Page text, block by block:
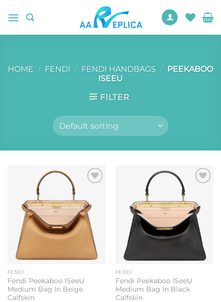
HOME / FENDI / FENDI HANDBAGS / PEEKABOO
ISEEU
FILTER
FENDI
Fendi Peekaboo ISeeU
Medium Bag In Beige
Calfskin
FENDI
Fendi Peekaboo ISeeU
Medium Bag In Black
Calfskin